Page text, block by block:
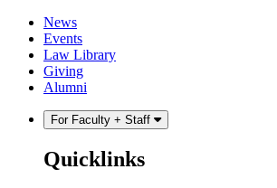
Skip
content
Skip
main
menu
News
Events
Law Library
Giving
Alumni
For Faculty + Staff
Quicklinks